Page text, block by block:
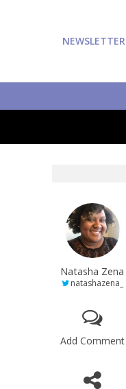
NEWSLETTER
Natasha Zena
natashazena_
Add Comment